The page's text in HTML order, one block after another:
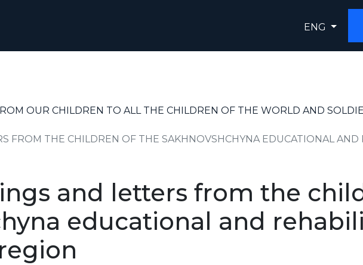
ENG
OUR CHILDREN TO ALL THE CHILDREN OF THE WORLD AND
FROM THE CHILDREN OF THE SAKHNOVSHCHYNA EDUCATIONAL AND
and letters from the
educational and